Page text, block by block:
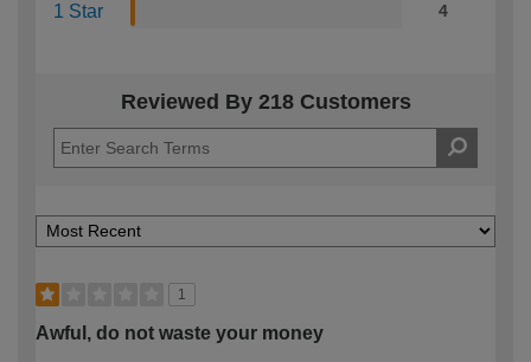
1 Star 4
Reviewed By 218 Customers
1
Awful, do not waste your money